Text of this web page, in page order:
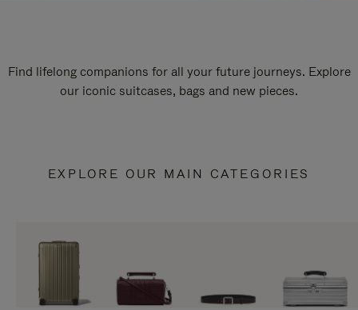
Find lifelong companions for all your future journeys. Explore
our iconic suitcases, bags and new pieces.
EXPLORE OUR MAIN CATEGORIES